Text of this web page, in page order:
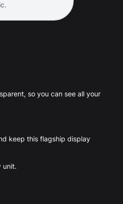
so you can see all your
keep this flagship display
unit.